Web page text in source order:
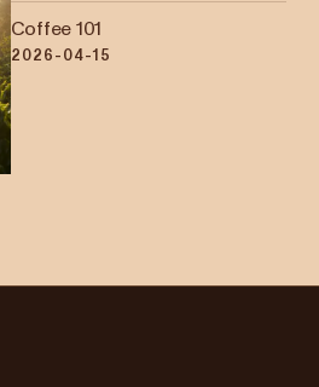
Coffee 101
2026-04-15